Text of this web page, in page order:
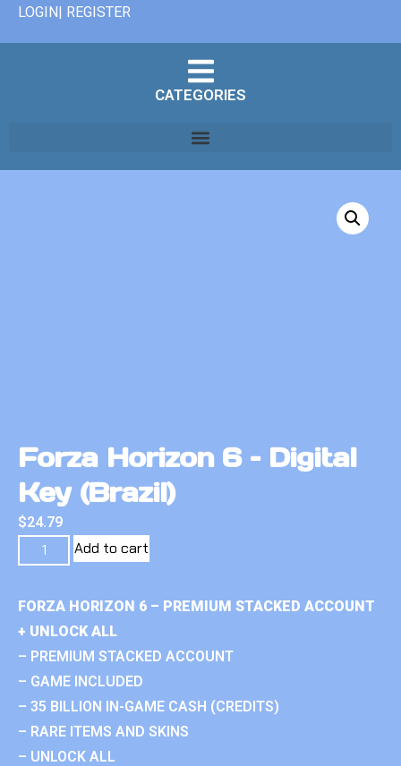
LOGIN| REGISTER
CATEGORIES
Forza Horizon 6 – Digital
Key (Brazil)
$24.79
Add to cart
FORZA HORIZON 6 – PREMIUM STACKED ACCOUNT
+ UNLOCK ALL
– PREMIUM STACKED ACCOUNT
– GAME INCLUDED
– 35 BILLION IN-GAME CASH (CREDITS)
– RARE ITEMS AND SKINS
– UNLOCK ALL